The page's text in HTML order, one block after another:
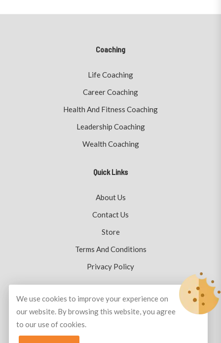
Coaching
Life Coaching
Career Coaching
Health And Fitness Coaching
Leadership Coaching
Wealth Coaching
Quick Links
About Us
Contact Us
Store
Terms And Conditions
Privacy Policy
© Copyright 2026
We use cookies to improve your experience on
our website. By browsing this website, you agree
to our use of cookies.